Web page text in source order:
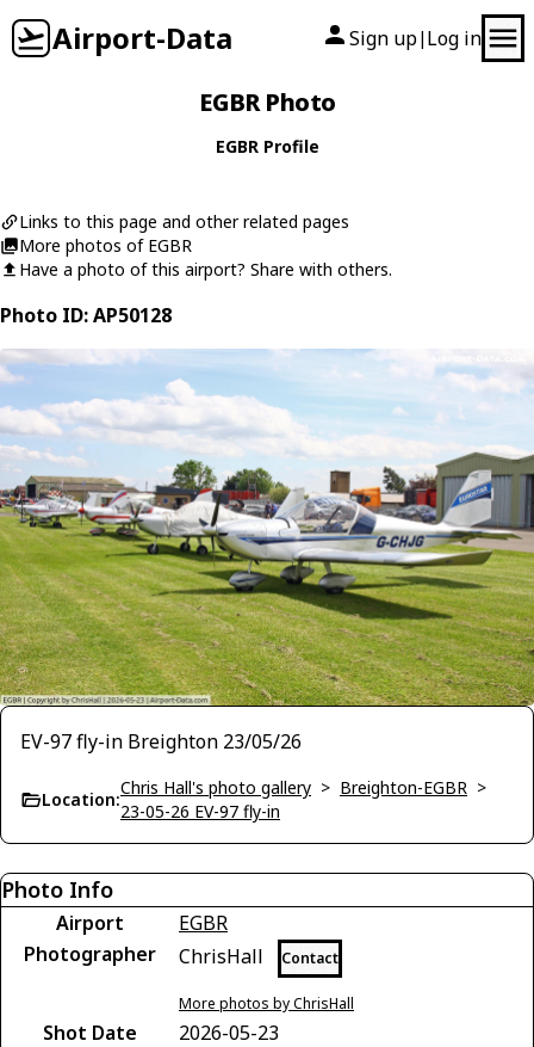
Airport-Data Sign up| Log in
EGBR Photo
EGBR Profile
Links to this page and other related pages
More photos of EGBR
Have a photo of this airport? Share with others.
Photo ID: AP50128
EV-97 fly-in Breighton 23/05/26
Location:
Chris Hall's photo gallery > Breighton-EGBR >
23-05-26 EV-97 fly-in
Photo Info
Airport
EGBR
Photographer
ChrisHall Contact
More photos by ChrisHall
Shot Date
2026-05-23